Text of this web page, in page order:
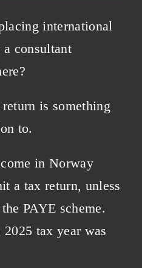
international
consultant
is something
to.
in Norway
a tax return, unless
PAYE scheme.
tax year was